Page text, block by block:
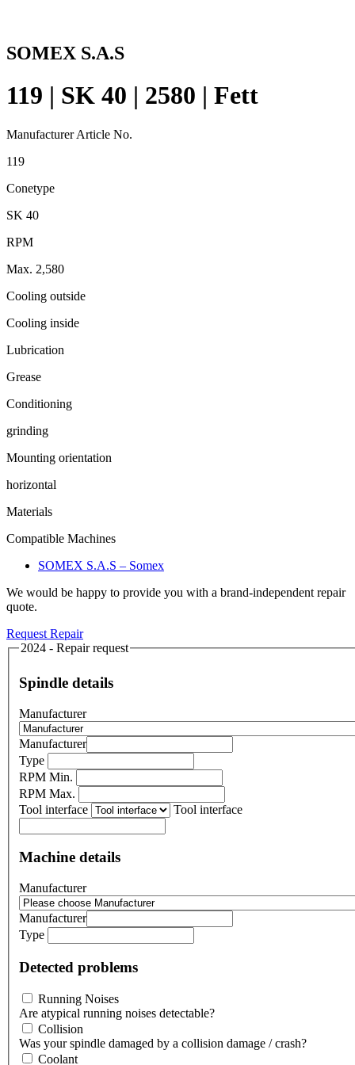
SOMEX S.A.S
119 | SK 40 | 2580 | Fett
Manufacturer Article No.
119
Conetype
SK 40
RPM
Max. 2,580
Cooling outside
Cooling inside
Lubrication
Grease
Conditioning
grinding
Mounting orientation
horizontal
Materials
Compatible Machines
SOMEX S.A.S – Somex
We would be happy to provide you with a brand-independent repair
quote.
Request Repair
2024 - Repair request
Spindle details
Manufacturer
Manufacturer
Type
RPM Min.
RPM Max.
Tool interface
Tool interface
Machine details
Manufacturer
Manufacturer
Type
Detected problems
Running Noises
Are atypical running noises detectable?
Collision
Was your spindle damaged by a collision damage / crash?
Coolant